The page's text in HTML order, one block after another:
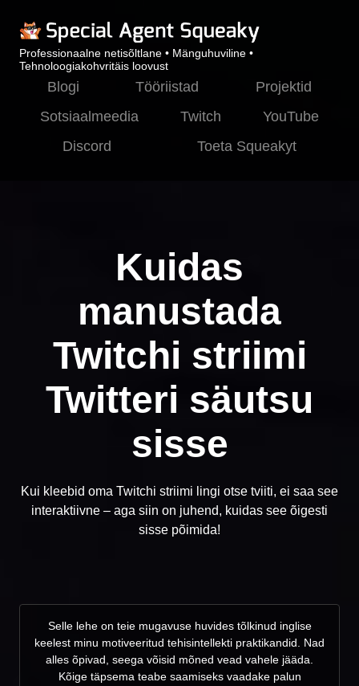
Professionaalne netisõltlane • Mänguhuviline •
Tehnoloogiakohvritäis loovust
Blogi Tööriistad
Projektid
Sotsiaalmeedia
Twitch
YouTube
Discord
Toeta Squeakyt
Kuidas
manustada
Twitchi striimi
Twitteri säutsu
sisse
Kui kleebid oma Twitchi striimi lingi otse tviiti, ei saa see
interaktiivne – aga siin on juhend, kuidas see õigesti
sisse põimida!
Selle lehe on teie mugavuse huvides tõlkinud inglise
keelest minu motiveeritud tehisintellekti praktikandid. Nad
alles õpivad, seega võisid mõned vead vahele jääda.
Kõige täpsema teabe saamiseks vaadake palun